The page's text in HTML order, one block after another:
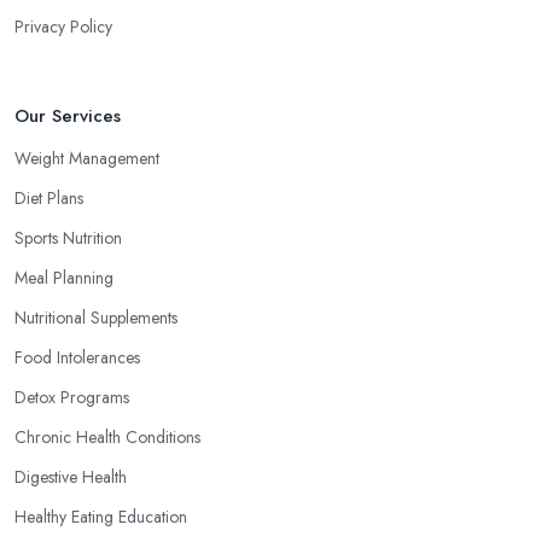
Privacy Policy
Our Services
Weight Management
Diet Plans
Sports Nutrition
Meal Planning
Nutritional Supplements
Food Intolerances
Detox Programs
Chronic Health Conditions
Digestive Health
Healthy Eating Education